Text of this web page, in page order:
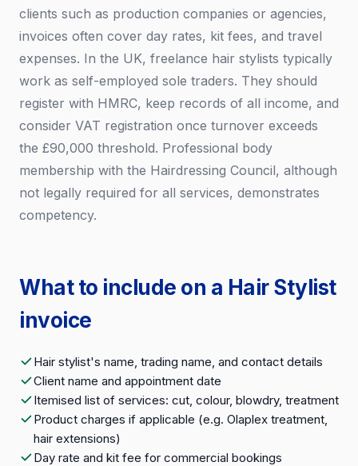
clients such as production companies or agencies,
invoices often cover day rates, kit fees, and travel
expenses. In the UK, freelance hair stylists typically
work as self-employed sole traders. They should
register with HMRC, keep records of all income, and
consider VAT registration once turnover exceeds
the £90,000 threshold. Professional body
membership with the Hairdressing Council, although
not legally required for all services, demonstrates
competency.
What to include on a Hair Stylist
invoice
Hair stylist's name, trading name, and contact details
Client name and appointment date
Itemised list of services: cut, colour, blowdry, treatment
Product charges if applicable (e.g. Olaplex treatment,
hair extensions)
Day rate and kit fee for commercial bookings